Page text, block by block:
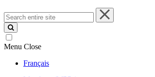
Search
entire
site
Menu Close
Français